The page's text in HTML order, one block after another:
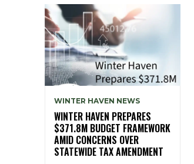
WINTER HAVEN NEWS
WINTER HAVEN PREPARES
$371.8M BUDGET FRAMEWORK
AMID CONCERNS OVER
STATEWIDE TAX AMENDMENT